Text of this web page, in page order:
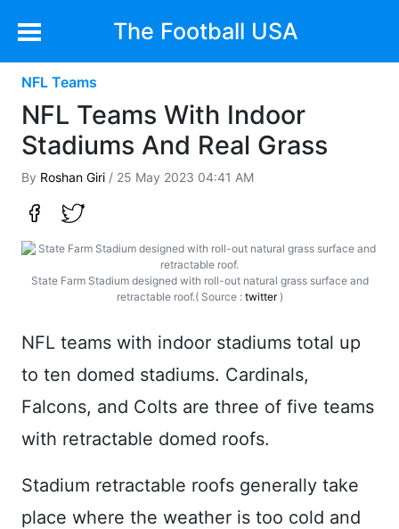
The Football USA
NFL Teams
NFL Teams With Indoor
Stadiums And Real Grass
By Roshan Giri / 25 May 2023 04:41 AM
State Farm Stadium designed with roll-out natural grass surface and
retractable roof.( Source : twitter)
NFL teams with indoor stadiums total up
to ten domed stadiums. Cardinals,
Falcons, and Colts are three of five teams
with retractable domed roofs.
Stadium retractable roofs generally take
place where the weather is too cold and